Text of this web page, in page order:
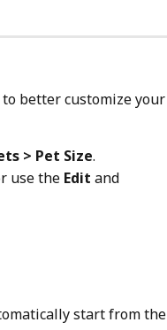
to better customize your
> Pet Size.
use the Edit and
start from the